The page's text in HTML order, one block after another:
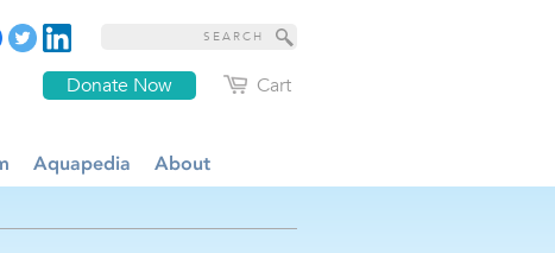
Cart
Donate Now
Aquapedia About